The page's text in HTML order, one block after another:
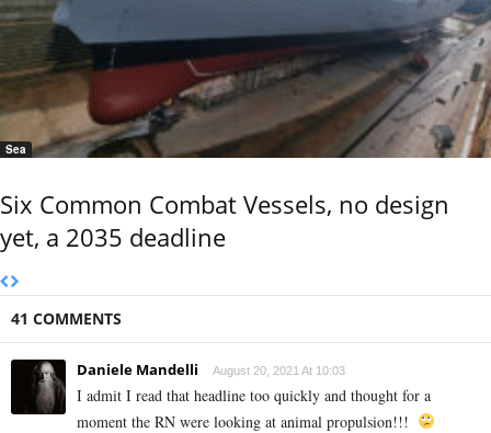
Sea
Six Common Combat Vessels, no design
yet, a 2035 deadline
41 COMMENTS
Daniele Mandelli August 20, 2021 At 10:03
I admit I read that headline too quickly and thought for a
moment the RN were looking at animal propulsion!!!